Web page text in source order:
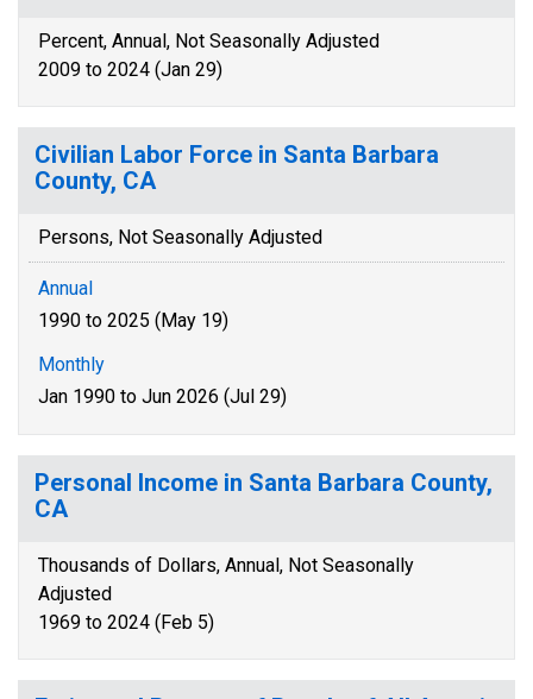
Percent, Annual, Not Seasonally Adjusted
2009 to 2024 (Jan 29)
Civilian Labor Force in Santa Barbara
County, CA
Persons, Not Seasonally Adjusted
Annual
1990 to 2025 (May 19)
Monthly
Jan 1990 to Jun 2026 (Jul 29)
Personal Income in Santa Barbara County,
CA
Thousands of Dollars, Annual, Not Seasonally
Adjusted
1969 to 2024 (Feb 5)